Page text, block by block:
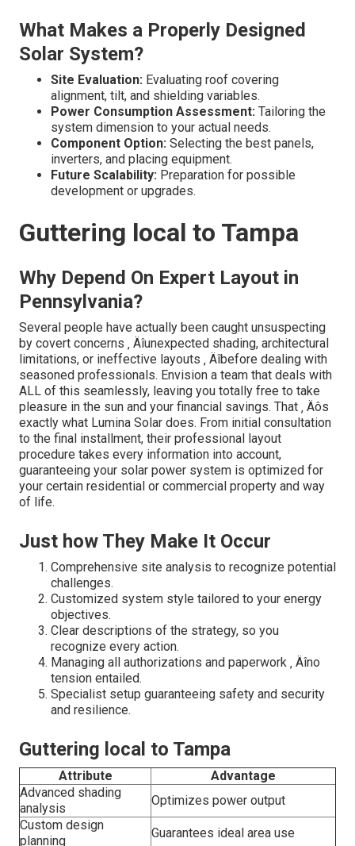
What Makes a Properly Designed
Solar System?
Site Evaluation: Evaluating roof covering
alignment, tilt, and shielding variables.
Power Consumption Assessment: Tailoring the
system dimension to your actual needs.
Component Option: Selecting the best panels,
inverters, and placing equipment.
Future Scalability: Preparation for possible
development or upgrades.
Guttering local to Tampa
Why Depend On Expert Layout in
Pennsylvania?
Several people have actually been caught unsuspecting
by covert concerns ‚ Äîunexpected shading, architectural
limitations, or ineffective layouts ‚ Äîbefore dealing with
seasoned professionals. Envision a team that deals with
ALL of this seamlessly, leaving you totally free to take
pleasure in the sun and your financial savings. That ‚ Äôs
exactly what Lumina Solar does. From initial consultation
to the final installment, their professional layout
procedure takes every information into account,
guaranteeing your solar power system is optimized for
your certain residential or commercial property and way
of life.
Just how They Make It Occur
Comprehensive site analysis to recognize potential
challenges.
Customized system style tailored to your energy
objectives.
Clear descriptions of the strategy, so you
recognize every action.
Managing all authorizations and paperwork ‚ Äîno
tension entailed.
Specialist setup guaranteeing safety and security
and resilience.
Guttering local to Tampa
Attribute
Advantage
Advanced shading
analysis
Optimizes power output
Custom design
planning
Guarantees ideal area use